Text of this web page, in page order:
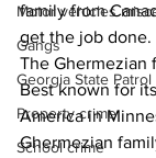
Motor vehicles
Gangs
Georgia State Patrol
Property crime
School crime
family from
get the job done.
The Ghermezian
Best known for
America in
Ghermezian